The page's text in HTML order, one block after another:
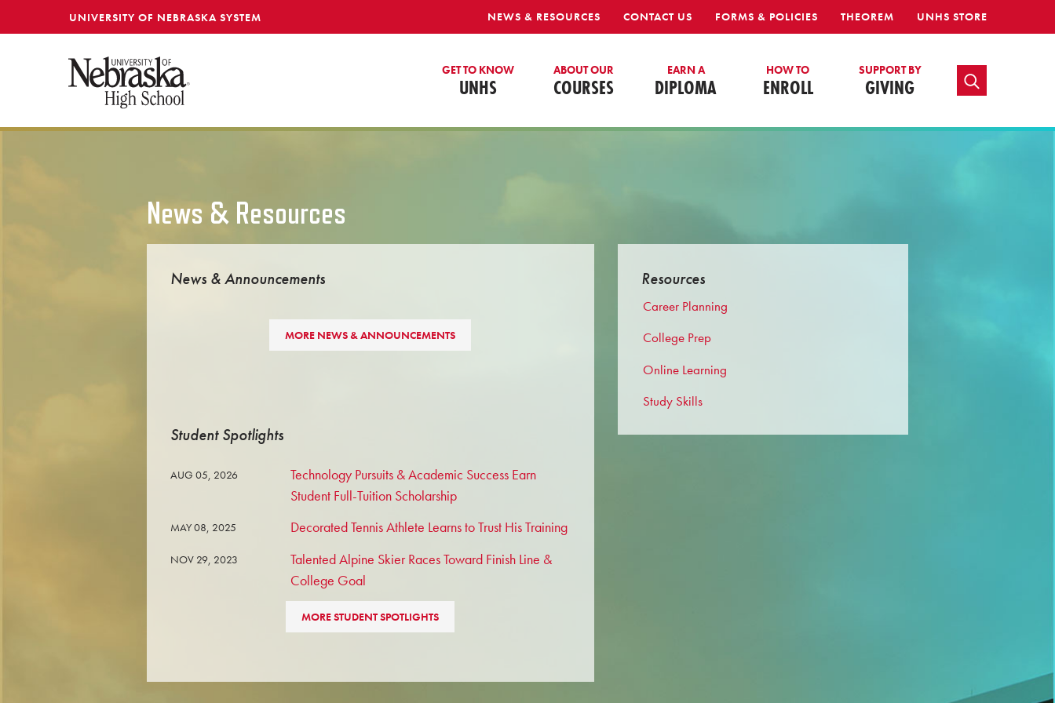
UNIVERSITY OF NEBRASKA SYSTEM NEWS & RESOURCES CONTACT US FORMS & POLICIES THEOREM UNHS STORE
GET TO KNOW
UNHS
ABOUT OUR
COURSES
EARN A
DIPLOMA
HOW TO
ENROLL
SUPPORT BY
GIVING TOGGLE SEARCH
News & Resources
News & Announcements
MORE NEWS & ANNOUNCEMENTS
Student Spotlights
AUG 05, 2026
Technology Pursuits & Academic Success Earn
Student Full-Tuition Scholarship
MAY 08, 2025 Decorated Tennis Athlete Learns to Trust His Training
NOV 29, 2023
Talented Alpine Skier Races Toward Finish Line &
College Goal
MORE STUDENT SPOTLIGHTS
Resources
Career Planning
College Prep
Online Learning
Study Skills